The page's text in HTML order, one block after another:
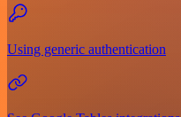
Using generic authentication